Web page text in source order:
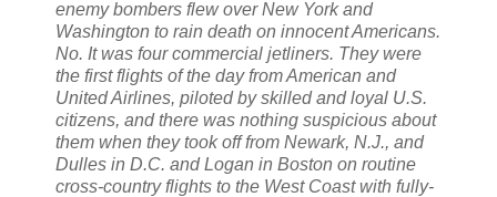
enemy bombers flew over New York and
Washington to rain death on innocent Americans.
No. It was four commercial jetliners. They were
the first flights of the day from American and
United Airlines, piloted by skilled and loyal U.S.
citizens, and there was nothing suspicious about
them when they took off from Newark, N.J., and
Dulles in D.C. and Logan in Boston on routine
cross-country flights to the West Coast with fully-